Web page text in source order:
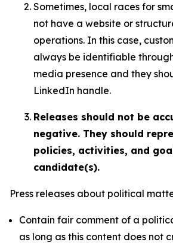
Sometimes, local races for
not have a website or
operations. In this case,
always be identifiable
media presence and they
LinkedIn handle.
Releases should not be
negative. They should
policies, activities, and
candidate(s).
Press releases about political
Contain fair comment of a
as long as this content does not